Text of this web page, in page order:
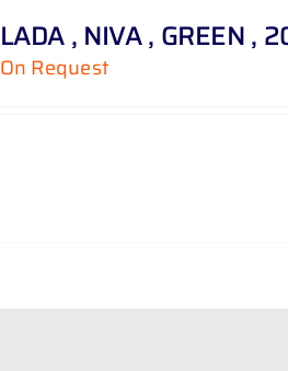
LADA , NIVA , GREEN ,
On Request